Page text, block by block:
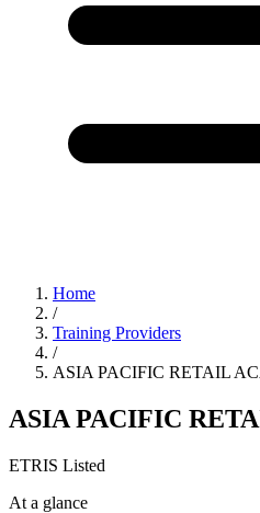
Home
/
Training Providers
/
ASIA PACIFIC RETAIL
ASIA PACIFIC
ETRIS Listed
At a glance